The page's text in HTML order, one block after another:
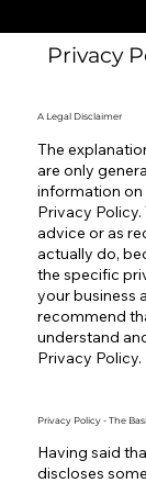
Privacy
A Legal Disclaimer
The
are only
information
Privacy Policy.
advice or as
actually do,
the specific
your business
recommend
understand
Privacy Policy.
Privacy Policy - The
Having said
discloses